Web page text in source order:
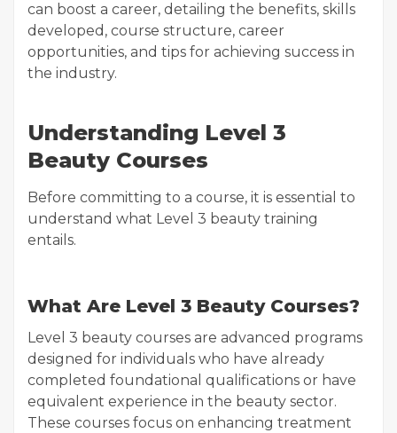
can boost a career, detailing the benefits, skills
developed, course structure, career
opportunities, and tips for achieving success in
the industry.
Understanding Level 3
Beauty Courses
Before committing to a course, it is essential to
understand what Level 3 beauty training
entails.
What Are Level 3 Beauty Courses?
Level 3 beauty courses are advanced programs
designed for individuals who have already
completed foundational qualifications or have
equivalent experience in the beauty sector.
These courses focus on enhancing treatment